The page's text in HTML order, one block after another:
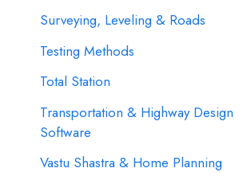
Surveying, Leveling & Roads
Testing Methods
Total Station
Transportation & Highway Design
Software
Vastu Shastra & Home Planning